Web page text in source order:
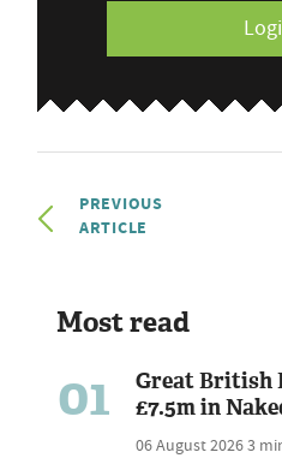
PREVIOUS
ARTICLE
Most read
01
Great British
£7.5m in
06 August 20263